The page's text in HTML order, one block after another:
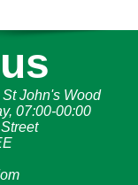
John's Wood
07:00-00:00